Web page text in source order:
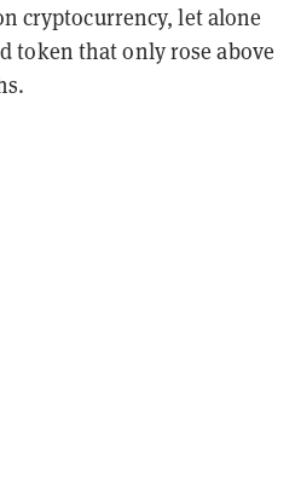
cryptocurrency, let alone
token that only rose above